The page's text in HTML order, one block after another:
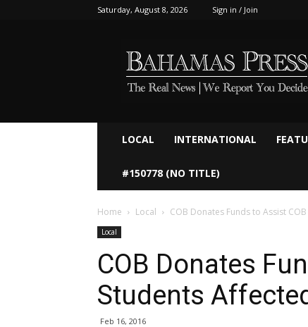
Saturday, August 8, 2026 Sign in / Join
LOCAL INTERNATIONAL
#150778 (NO TITLE)
Home Local COB Donates Funds to Assist
Local
COB Donates
Students
Feb 16, 2016